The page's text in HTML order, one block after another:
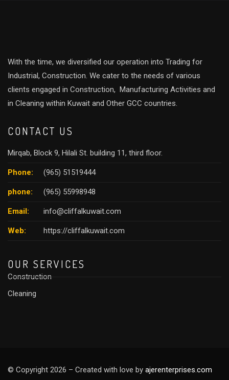
With the time, we diversified our operation into Trading for
Industrial, Construction. We cater to the needs of various
clients engaged in Construction, Manufacturing Activities and
in Cleaning within Kuwait and Other GCC countries.
CONTACT US
Mirqab, Block 9, Hilali St. building 11, third floor.
Phone: (965) 51519444
phone: (965) 55998948
Email: info@cliffalkuwait.com
Web: https://cliffalkuwait.com
OUR SERVICES
Construction
Cleaning
© Copyright 2026 – Created with love by ajerenterprises.com